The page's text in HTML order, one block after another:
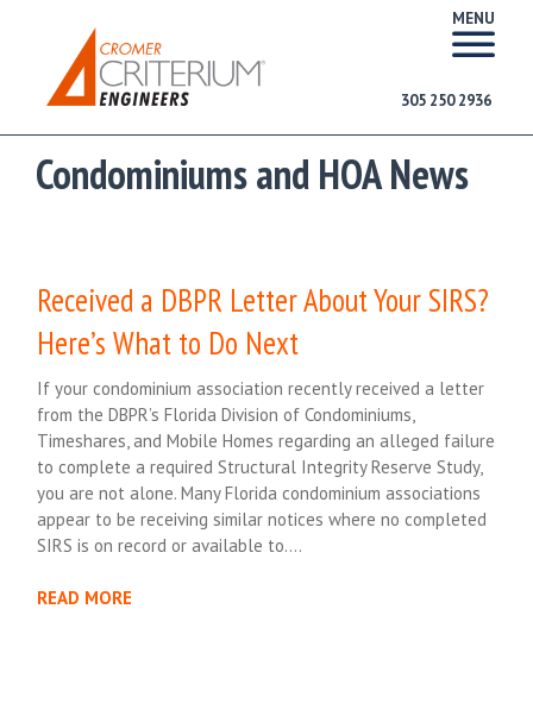
MENU
305 250 2936
Condominiums and HOA News
Received a DBPR Letter About Your SIRS?
Here’s What to Do Next
If your condominium association recently received a letter
from the DBPR’s Florida Division of Condominiums,
Timeshares, and Mobile Homes regarding an alleged failure
to complete a required Structural Integrity Reserve Study,
you are not alone. Many Florida condominium associations
appear to be receiving similar notices where no completed
SIRS is on record or available to….
READ MORE